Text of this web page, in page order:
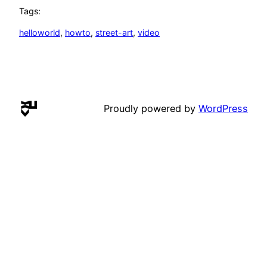
Tags:
helloworld, howto, street-art, video
Proudly powered by WordPress